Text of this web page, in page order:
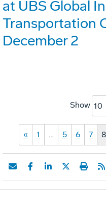
at UBS Global
Transportation
December 2
Show 10
« 1 … 5 6 7 8